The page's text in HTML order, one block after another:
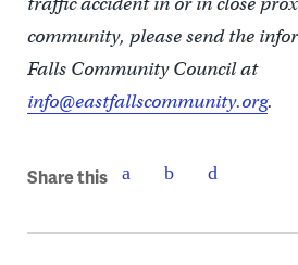
community, please send the
Falls Community Council at
info@eastfallscommunity.org.
Share this